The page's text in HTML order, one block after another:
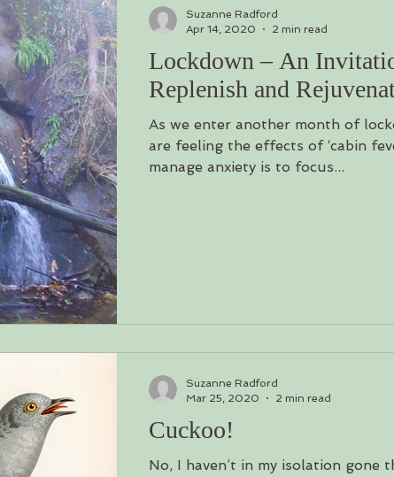
Lockdown – An
Replenish and
As we enter another month of
are feeling the effects of ‘cabin
manage anxiety is to focus...
Suzanne Radford
Apr 14, 2020
2 min read
Cuckoo!
No, I haven’t in my isolation gone
Suzanne Radford
Mar 25, 2020
2 min read